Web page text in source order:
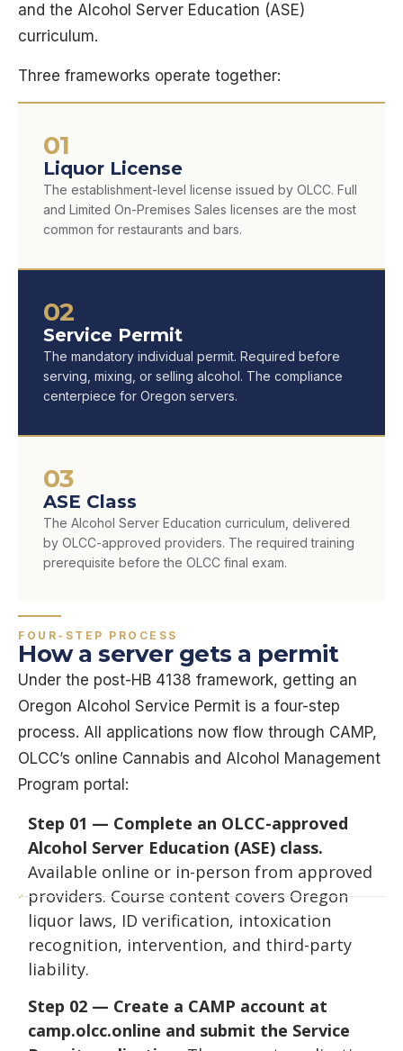
and the Alcohol Server Education (ASE)
curriculum.
Three frameworks operate together:
01
Liquor License
The establishment-level license issued by OLCC. Full
and Limited On-Premises Sales licenses are the most
common for restaurants and bars.
02
Service Permit
The mandatory individual permit. Required before
serving, mixing, or selling alcohol. The compliance
centerpiece for Oregon servers.
03
ASE Class
The Alcohol Server Education curriculum, delivered
by OLCC-approved providers. The required training
prerequisite before the OLCC final exam.
FOUR-STEP PROCESS
How a server gets a permit
Under the post-HB 4138 framework, getting an
Oregon Alcohol Service Permit is a four-step
process. All applications now flow through CAMP,
OLCC’s online Cannabis and Alcohol Management
Program portal:
Step 01 — Complete an OLCC-approved
Alcohol Server Education (ASE) class.
Available online or in-person from approved
providers. Course content covers Oregon
liquor laws, ID verification, intoxication
recognition, intervention, and third-party
liability.
Step 02 — Create a CAMP account at
camp.olcc.online and submit the Service